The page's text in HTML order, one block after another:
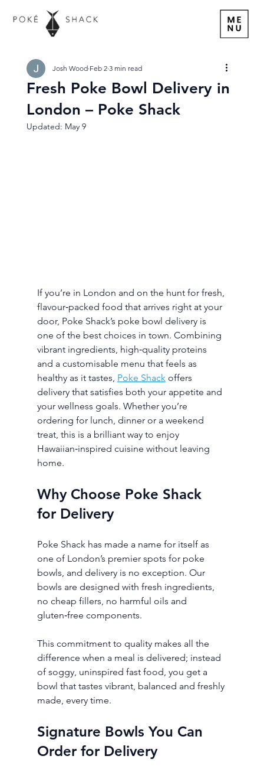
Fresh Poke Bowl Delivery in
London – Poke Shack
Josh Wood Feb 2 3 min read
Updated: May 9
If you’re in London and on the hunt for fresh,
flavour‑packed food that arrives right at your
door, Poke Shack’s poke bowl delivery is
one of the best choices in town. Combining
vibrant ingredients, high‑quality proteins
and a customisable menu that feels as
healthy as it tastes, Poke Shack offers
delivery that satisfies both your appetite and
your wellness goals. Whether you’re
ordering for lunch, dinner or a weekend
treat, this is a brilliant way to enjoy
Hawaiian‑inspired cuisine without leaving
home.
Why Choose Poke Shack
for Delivery
Poke Shack has made a name for itself as
one of London’s premier spots for poke
bowls, and delivery is no exception. Our
bowls are designed with fresh ingredients,
no cheap fillers, no harmful oils and
gluten‑free components.
This commitment to quality makes all the
difference when a meal is delivered; instead
of soggy, uninspired fast food, you get a
bowl that tastes vibrant, balanced and freshly
made, every time.
Signature Bowls You Can
Order for Delivery